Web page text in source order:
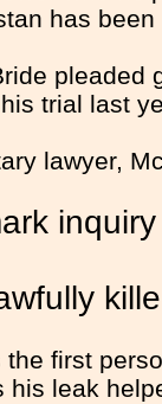
has
pleaded
trial last
lawyer,
the first
his leak